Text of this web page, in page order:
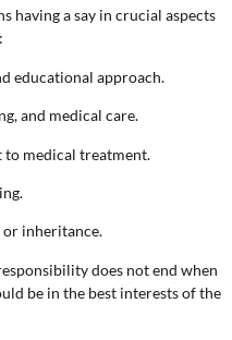
having a say in crucial aspects
educational approach.
and medical care.
medical treatment.
or inheritance.
does not end when
be in the best interests of the